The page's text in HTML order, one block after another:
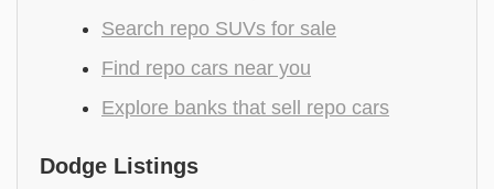
Search repo SUVs for sale
Find repo cars near you
Explore banks that sell repo cars
Dodge Listings